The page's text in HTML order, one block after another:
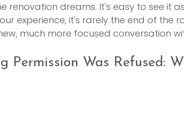
renovation dreams. It's easy to see it
experience, it's rarely the end of the
much more focused conversation
Permission Was Refused: